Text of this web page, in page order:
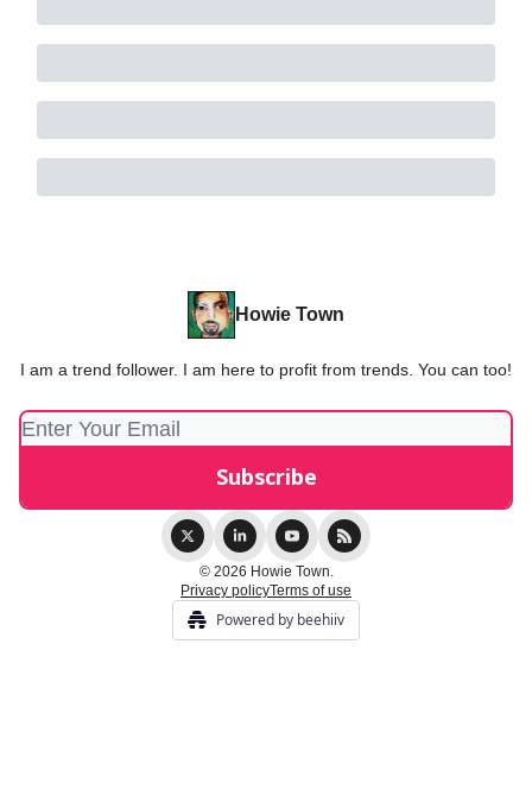
Howie Town
I am a trend follower. I am here to profit from trends. You can too!
© 2026 Howie Town.
Privacy policyTerms of use
Powered by beehiiv